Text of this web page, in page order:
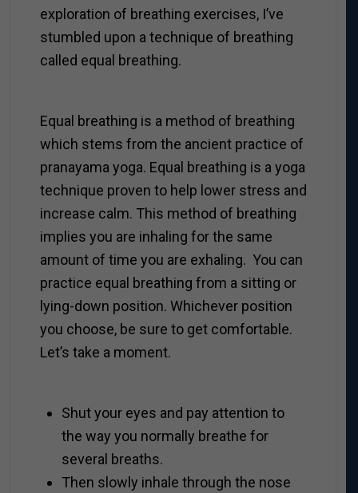
exploration of breathing exercises, I’ve
stumbled upon a technique of breathing
called equal breathing.
Equal breathing is a method of breathing
which stems from the ancient practice of
pranayama yoga. Equal breathing is a yoga
technique proven to help lower stress and
increase calm. This method of breathing
implies you are inhaling for the same
amount of time you are exhaling. You can
practice equal breathing from a sitting or
lying-down position. Whichever position
you choose, be sure to get comfortable.
Let’s take a moment.
Shut your eyes and pay attention to
the way you normally breathe for
several breaths.
Then slowly inhale through the nose